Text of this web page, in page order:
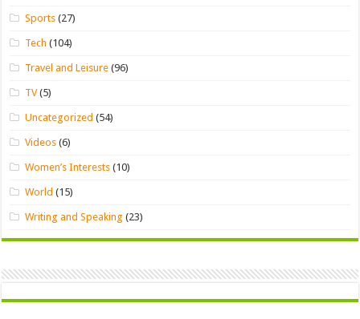
Sports (27)
Tech (104)
Travel and Leisure (96)
TV(5)
Uncategorized (54)
Videos (6)
Women’s Interests (10)
World (15)
Writing and Speaking (23)